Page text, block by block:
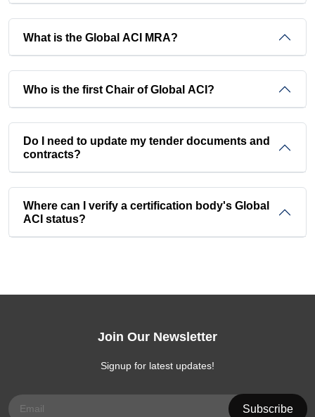
What is the Global ACI MRA?
Who is the first Chair of Global ACI?
Do I need to update my tender documents and
contracts?
Where can I verify a certification body's Global
ACI status?
Join Our Newsletter
Signup for latest updates!